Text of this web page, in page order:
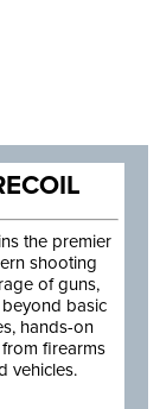
the premier
shooting
of guns,
basic
hands-on
firearms
vehicles.